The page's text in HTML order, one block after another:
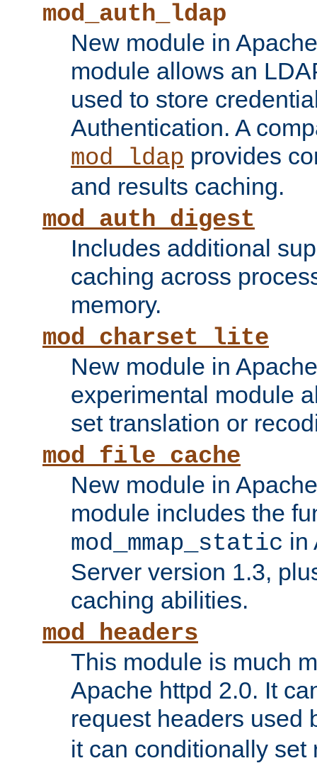
mod_auth_ldap
New module in
module allows an
used to store
Authentication. A
mod_ldap provides
and results caching.
mod_auth_digest
Includes additional
caching across
memory.
mod_charset_lite
New module in
experimental module
set translation or
mod_file_cache
New module in
module includes the
mod_mmap_static in
Server version 1.3,
caching abilities.
mod_headers
This module is much
Apache httpd 2.0. It
request headers used
it can conditionally set